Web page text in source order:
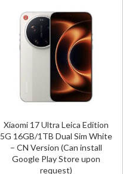
Xiaomi 17 Ultra Leica Edition
5G 16GB/1TB Dual Sim White
– CN Version (Can install
Google Play Store upon
request)